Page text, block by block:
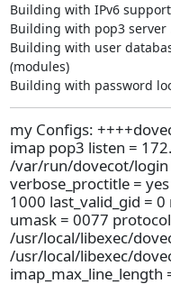
Building with IPv6
Building with pop3 server
Building with user
(modules)
Building with password
my Configs:
imap pop3 listen =
/var/run/dovecot/login
verbose_proctitle =
1000 last_valid_gid =
umask = 0077
/usr/local/libexec/
/usr/local/libexec/